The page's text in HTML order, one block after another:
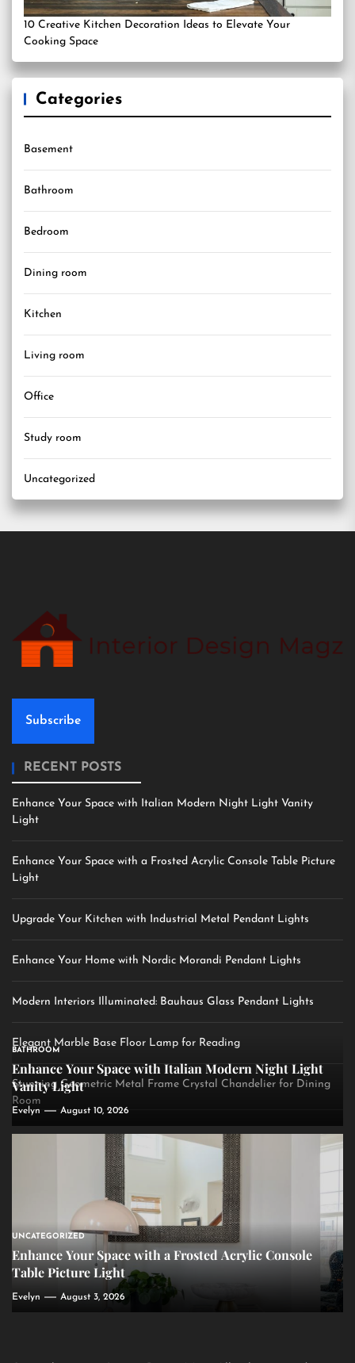
10 Creative Kitchen Decoration Ideas to Elevate Your
Cooking Space
Categories
Basement
Bathroom
Bedroom
Dining room
Kitchen
Living room
Office
Study room
Uncategorized
Subscribe
RECENT POSTS
Enhance Your Space with Italian Modern Night Light Vanity
Light
Enhance Your Space with a Frosted Acrylic Console Table Picture
Light
Upgrade Your Kitchen with Industrial Metal Pendant Lights
Enhance Your Home with Nordic Morandi Pendant Lights
Modern Interiors Illuminated: Bauhaus Glass Pendant Lights
Elegant Marble Base Floor Lamp for Reading
Stunning Geometric Metal Frame Crystal Chandelier for Dining
Room
BATHROOM
Enhance Your Space with Italian Modern Night Light
Vanity Light
Evelyn August 10, 2026
UNCATEGORIZED
Enhance Your Space with a Frosted Acrylic Console
Table Picture Light
Evelyn August 3, 2026